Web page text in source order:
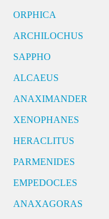
ORPHICA
ARCHILOCHUS
SAPPHO
ALCAEUS
ANAXIMANDER
XENOPHANES
HERACLITUS
PARMENIDES
EMPEDOCLES
ANAXAGORAS